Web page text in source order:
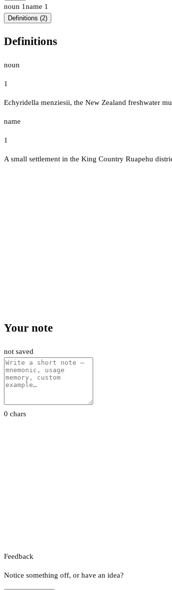
noun 1name 1
Definitions (2)
Definitions
noun
1
Echyridella menziesii, the New Zealand freshwater
name
1
A small settlement in the King Country Ruapehu
Your note
not saved
0 chars
Feedback
Notice something off, or have an idea?